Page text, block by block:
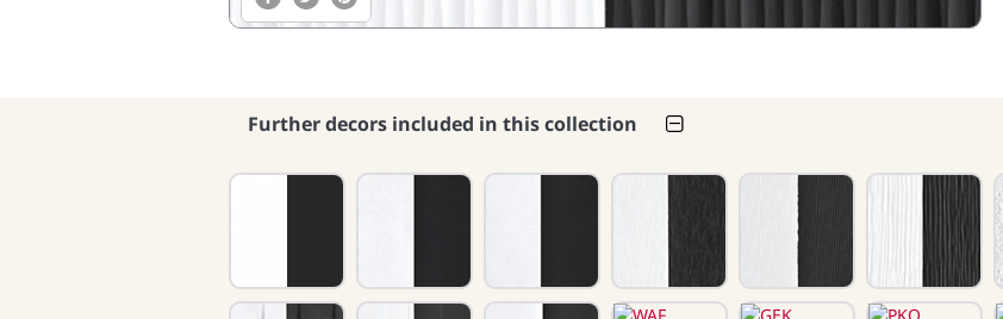
Further decors included in this collection